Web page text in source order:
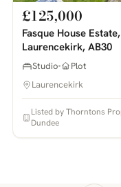
£125,000
Fasque House
Laurencekirk, AB30
Studio
Plot
Laurencekirk
Listed by Thorntons
Dundee